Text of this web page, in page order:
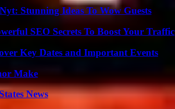
Stunning Ideas To Wow Guests
SEO Secrets To Boost Your Traffic
Key Dates and Important Events
Make
News